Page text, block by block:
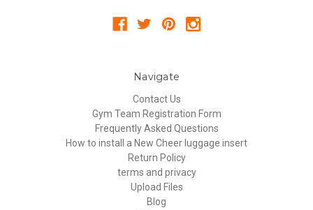
Navigate
Contact Us
Gym Team Registration Form
Frequently Asked Questions
How to install a New Cheer luggage insert
Return Policy
terms and privacy
Upload Files
Blog